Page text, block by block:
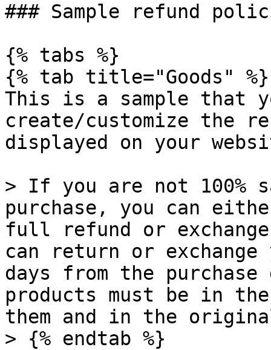
### Sample refund
{% tabs %}
{% tab title="Goods" %}
This is a sample that
create/customize the
displayed on your
> If you are not 100%
purchase, you can
full refund or
can return or
days from the purchase
products must be in
them and in the
> {% endtab %}